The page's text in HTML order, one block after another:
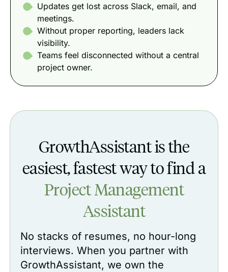
Updates get lost across Slack, email, and
meetings.
Without proper reporting, leaders lack
visibility.
Teams feel disconnected without a central
project owner.
GrowthAssistant is the
easiest, fastest way to find a
Project Management
Assistant‍
No stacks of resumes, no hour-long
interviews. When you partner with
GrowthAssistant, we own the